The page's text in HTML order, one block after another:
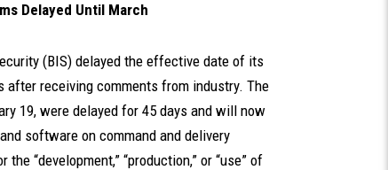
Delayed Until March
(BIS) delayed the effective date of its
receiving comments from industry. The
19, were delayed for 45 days and will now
software on command and delivery
“development,” “production,” or “use” of